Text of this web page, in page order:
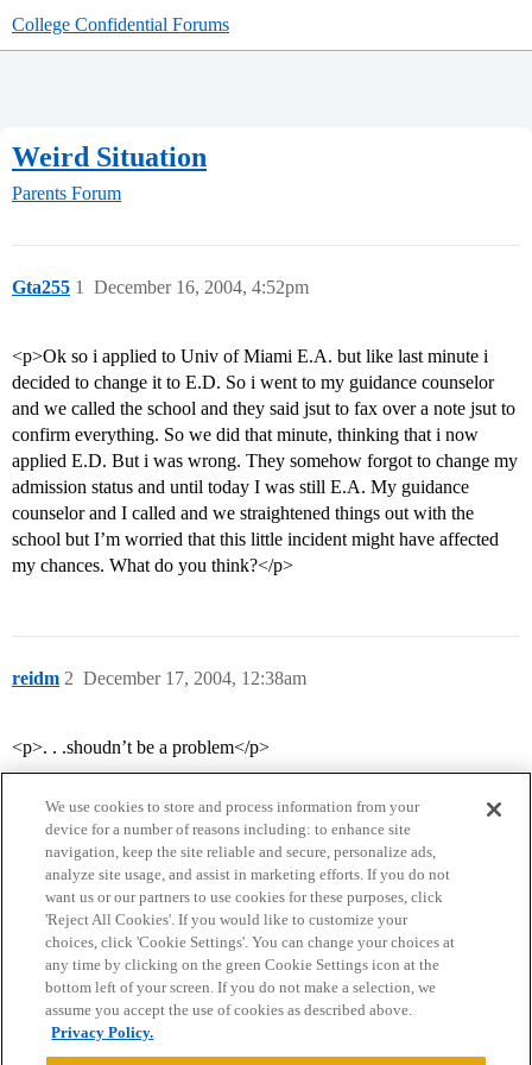
College Confidential Forums
Weird Situation
Parents Forum
Gta255 December 16, 2004, 4:52pm
1
<p>Ok so i applied to Univ of Miami E.A. but like last minute i
decided to change it to E.D. So i went to my guidance counselor
and we called the school and they said jsut to fax over a note jsut to
confirm everything. So we did that minute, thinking that i now
applied E.D. But i was wrong. They somehow forgot to change my
admission status and until today I was still E.A. My guidance
counselor and I called and we straightened things out with the
school but I’m worried that this little incident might have affected
my chances. What do you think?</p>
reidm December 17, 2004, 12:38am
2
<p>. . .shoudn’t be a problem</p>
Home Categories Guidelines Terms of Service
Privacy Policy
Powered byDiscourse
We use cookies to store and process information from your
device for a number of reasons including: to enhance site
navigation, keep the site reliable and secure, personalize ads,
analyze site usage, and assist in marketing efforts. If you do not
want us or our partners to use cookies for these purposes, click
'Reject All Cookies'. If you would like to customize your
choices, click 'Cookie Settings'. You can change your choices at
any time by clicking on the green Cookie Settings icon at the
bottom left of your screen. If you do not make a selection, we
assume you accept the use of cookies as described above.
Privacy Policy.